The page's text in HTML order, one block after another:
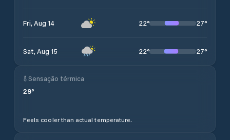
Fri, Aug 14 22° 27°
Sat, Aug 15 22° 27°
Sensação térmica
29°
Feels cooler than actual temperature.